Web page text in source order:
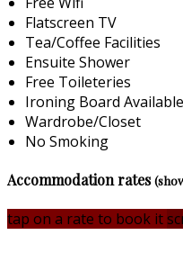
Flatscreen TV
Tea/Coffee Facilities
Ensuite Shower
Free Toileteries
Ironing Board Available
Wardrobe/Closet
No Smoking
Accommodation rates
tap on a rate to book it